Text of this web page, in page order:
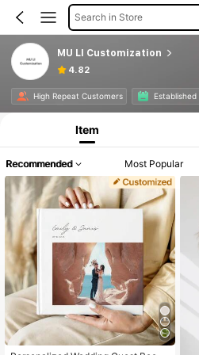
Search in Store
MU LI Customization
4.82
High Repeat Customers Established
Product Info: Price Disclosure, Sales &
Item
Recommended Most Popular